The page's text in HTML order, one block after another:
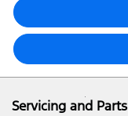
Servicing and Parts